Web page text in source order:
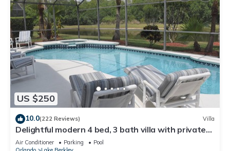
US $250
10.0(222 Reviews) Villa
Delightful modern 4 bed, 3 bath villa with private
pool/spa and lake view.
Air Conditioner Parking
Pool